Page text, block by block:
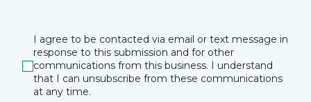
I agree to be contacted via email or text message in
response to this submission and for other
communications from this business. I understand
that I can unsubscribe from these communications
at any time.